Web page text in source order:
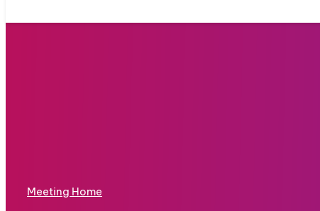
Meeting Home